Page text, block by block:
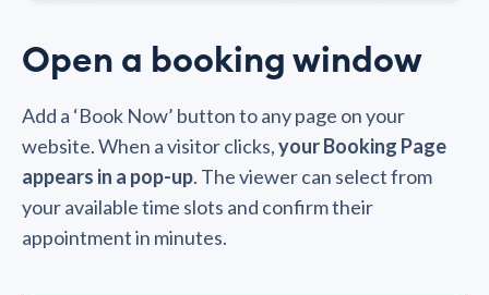
Open a booking window
Add a ‘Book Now’ button to any page on your
website. When a visitor clicks,your Booking Page
appears in a pop-up. The viewer can select from
your available time slots and confirm their
appointment in minutes.